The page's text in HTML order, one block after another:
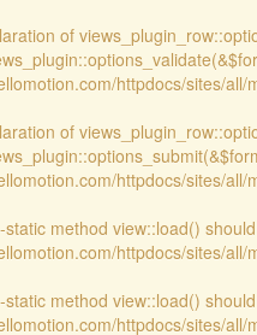
of
httpdocs/sites/
of
httpdocs/sites/
method view::load()
httpdocs/sites/all/
method view::load()
httpdocs/sites/all/